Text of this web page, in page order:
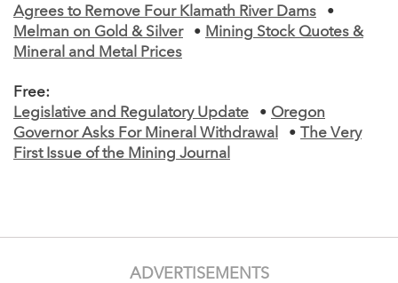
Agrees to Remove Four Klamath River Dams
•
Melman on Gold & Silver
• Mining Stock Quotes &
Mineral and Metal Prices
Free:
Legislative and Regulatory Update
• Oregon
Governor Asks For Mineral Withdrawal
•
The Very
First Issue of the Mining Journal
ADVERTISEMENTS